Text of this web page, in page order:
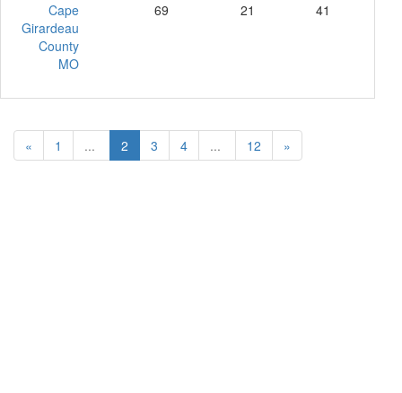
Cape
Girardeau
County
MO
69 21 41
« 1 ... 2 3 4 ... 12 »